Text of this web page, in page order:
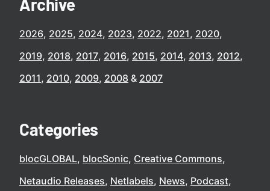
Archive
2026 2025 2024 2023 2022 2021 2020
2019 2018 2017 2016 2015 2014 2013 2012
2011 2010 2009 2008 2007
Categories
blocGLOBAL blocSonic Creative Commons
Netaudio Releases Netlabels News Podcast